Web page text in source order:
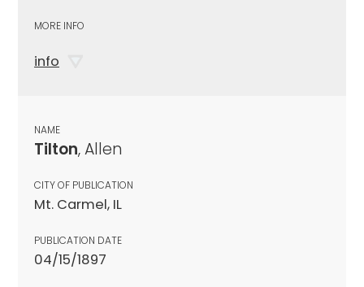
MORE INFO
info
NAME
Tilton, Allen
CITY OF PUBLICATION
Mt. Carmel, IL
PUBLICATION DATE
04/15/1897